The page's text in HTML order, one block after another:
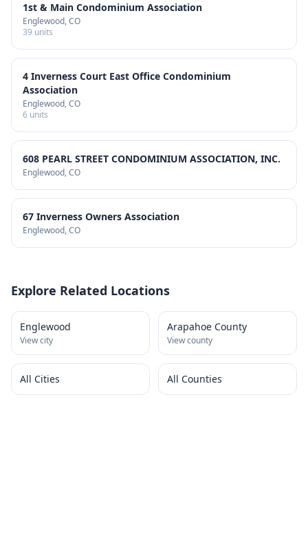
1st & Main Condominium Association
Englewood, CO
39 units
4 Inverness Court East Office Condominium
Association
Englewood, CO
6 units
608 PEARL STREET CONDOMINIUM ASSOCIATION, INC.
Englewood, CO
67 Inverness Owners Association
Englewood, CO
Explore Related Locations
Englewood
View city
Arapahoe County
View county
All Cities All Counties